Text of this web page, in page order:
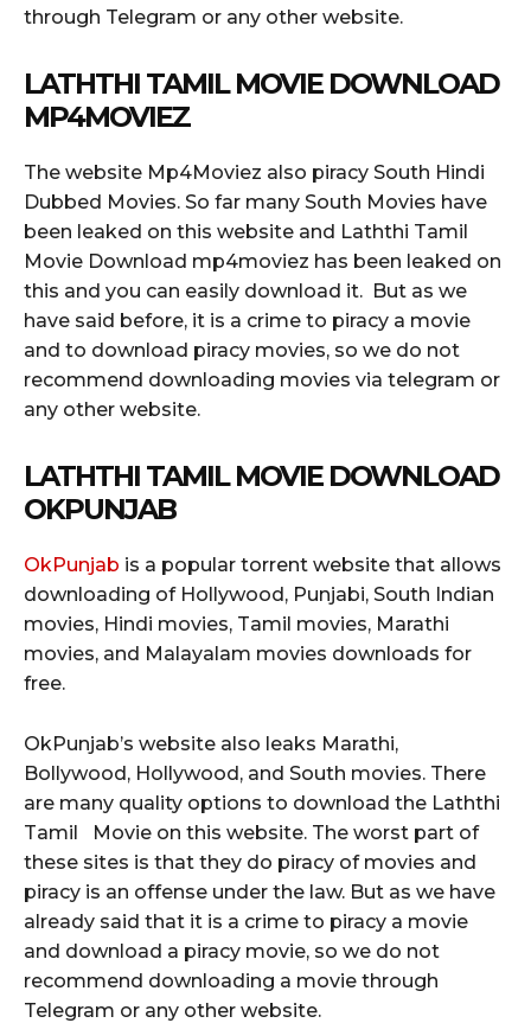
through Telegram or any other website.
LATHTHI TAMIL MOVIE DOWNLOAD
MP4MOVIEZ
The website Mp4Moviez also piracy South Hindi
Dubbed Movies. So far many South Movies have
been leaked on this website and Laththi Tamil
Movie Download mp4moviez has been leaked on
this and you can easily download it. But as we
have said before, it is a crime to piracy a movie
and to download piracy movies, so we do not
recommend downloading movies via telegram or
any other website.
LATHTHI TAMIL MOVIE DOWNLOAD
OKPUNJAB
OkPunjab is a popular torrent website that allows
downloading of Hollywood, Punjabi, South Indian
movies, Hindi movies, Tamil movies, Marathi
movies, and Malayalam movies downloads for
free.
OkPunjab’s website also leaks Marathi,
Bollywood, Hollywood, and South movies. There
are many quality options to download the Laththi
Tamil Movie on this website. The worst part of
these sites is that they do piracy of movies and
piracy is an offense under the law. But as we have
already said that it is a crime to piracy a movie
and download a piracy movie, so we do not
recommend downloading a movie through
Telegram or any other website.